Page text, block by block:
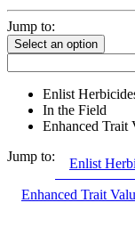
Jump to:
Select an option
Enlist
In the Field
Enhanced Trait
Jump to:
Enlist
Enhanced Trait